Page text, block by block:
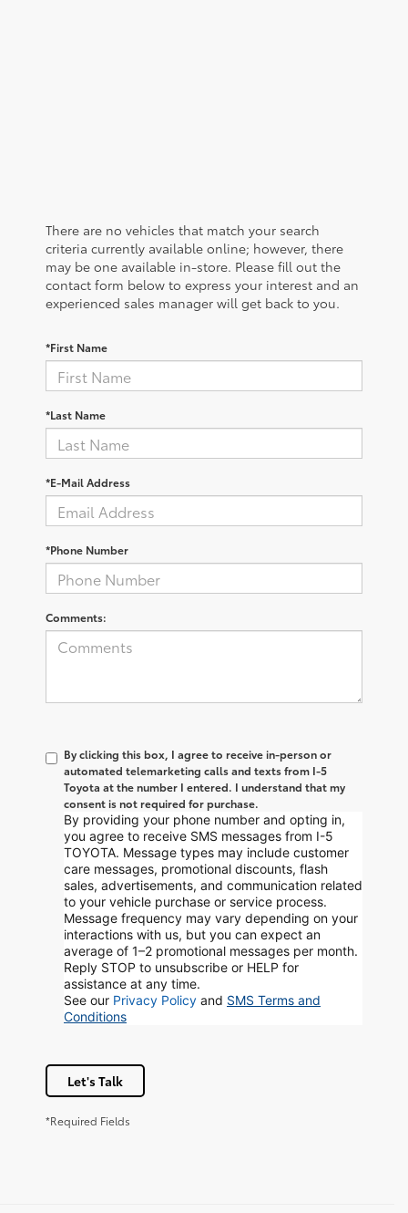
There are no vehicles that match your search
criteria currently available online; however, there
may be one available in-store. Please fill out the
contact form below to express your interest and an
experienced sales manager will get back to you.
*First Name
*Last Name
*E-Mail Address
*Phone Number
Comments:
By clicking this box, I agree to receive in-person or
automated telemarketing calls and texts from I-5
Toyota at the number I entered. I understand that my
consent is not required for purchase.
By providing your phone number and opting in,
you agree to receive SMS messages from I-5
TOYOTA. Message types may include customer
care messages, promotional discounts, flash
sales, advertisements, and communication related
to your vehicle purchase or service process.
Message frequency may vary depending on your
interactions with us, but you can expect an
average of 1–2 promotional messages per month.
Reply STOP to unsubscribe or HELP for
assistance at any time.
See our Privacy Policy and SMS Terms and
Conditions
Let's Talk
*Required Fields